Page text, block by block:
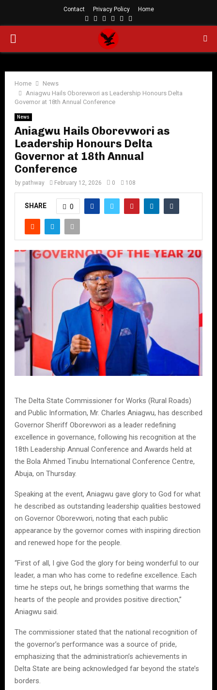
Contact Privacy Policy Home
Facebook
TwitterInstagram
LinkedinYoutube
PRIMARY
Home
News
Aniagwu Hails Oborevwori as Leadership Honours Delta
Governor at 18th Annual Conference
News
Aniagwu Hails Oborevwori as
Leadership Honours Delta
Governor at 18th Annual
Conference
by pathway February 12, 2026 0 108
SHARE 0
The Delta State Commissioner for Works (Rural Roads)
and Public Information, Mr. Charles Aniagwu, has described
Governor Sheriff Oborevwori as a leader redefining
excellence in governance, following his recognition at the
18th Leadership Annual Conference and Awards held at
the Bola Ahmed Tinubu International Conference Centre,
Abuja, on Thursday.
Speaking at the event, Aniagwu gave glory to God for what
he described as outstanding leadership qualities bestowed
on Governor Oborevwori, noting that each public
appearance by the governor comes with inspiring direction
and renewed hope for the people.
“First of all, I give God the glory for being wonderful to our
leader, a man who has come to redefine excellence. Each
time he steps out, he brings something that warms the
hearts of the people and provides positive direction,”
Aniagwu said.
The commissioner stated that the national recognition of
the governor’s performance was a source of pride,
emphasizing that the administration’s achievements in
Delta State are being acknowledged far beyond the state’s
borders.